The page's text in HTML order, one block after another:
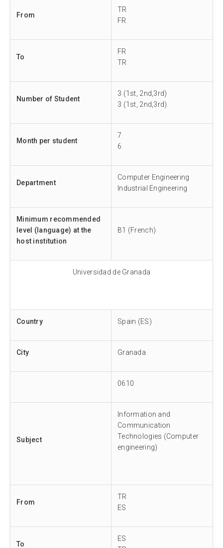
From
TR
FR
To
FR
TR
Number of Student
3 (1st, 2nd,3rd)
3 (1st, 2nd,3rd)
Month per student
7
6
Department
Computer Engineering
Industrial Engineering
Minimum recommended
level (language) at the
host institution
B1 (French)
Universidad de Granada
Country Spain (ES)
City Granada
0610
Subject
Information and
Communication
Technologies (Computer
engineering)
From
TR
ES
To
ES